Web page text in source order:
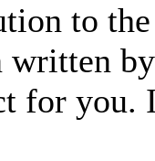
to
written
for you.